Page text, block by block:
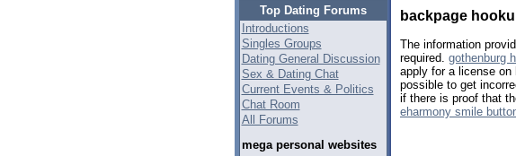
Top Dating Forums
Introductions
Singles Groups
Dating General Discussion
Sex & Dating Chat
Current Events & Politics
Chat Room
All Forums
mega personal websites
backpage
The information
required. gothenburg
apply for a license
possible to get
if there is proof that
eharmony smile